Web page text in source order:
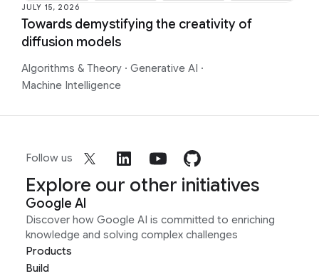
JULY 15, 2026
Towards demystifying the creativity of
diffusion models
Algorithms & Theory · Generative AI ·
Machine Intelligence
Follow us
Explore our other initiatives
Google AI
Discover how Google AI is committed to enriching
knowledge and solving complex challenges
Products
Build